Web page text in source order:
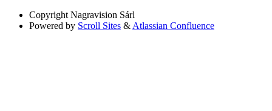
Copyright Nagravision Sárl
Powered by Scroll Sites & Atlassian Confluence